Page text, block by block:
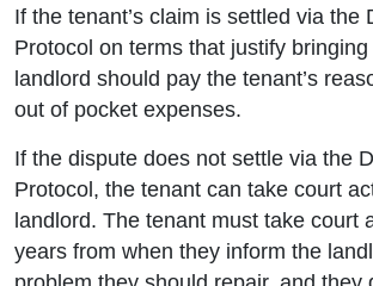
If the tenant’s claim is settled via the
Protocol on terms that justify
landlord should pay the tenant’s
out of pocket expenses.
If the dispute does not settle via the
Protocol, the tenant can take court
landlord. The tenant must take court
years from when they inform the